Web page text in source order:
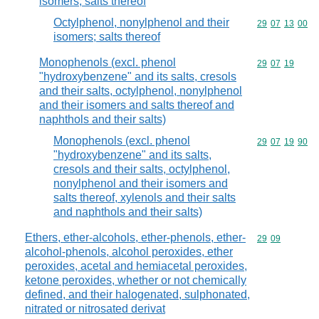
Octylphenol, nonylphenol and their
isomers; salts thereof
Commodity
29 07 13 00
Monophenols (excl. phenol
"hydroxybenzene" and its salts, cresols
and their salts, octylphenol, nonylphenol
and their isomers and salts thereof and
naphthols and their salts)
Commodity
29 07 19
Monophenols (excl. phenol
"hydroxybenzene" and its salts,
cresols and their salts, octylphenol,
nonylphenol and their isomers and
salts thereof, xylenols and their salts
and naphthols and their salts)
Commodity
29 07 19 90
Ethers, ether-alcohols, ether-phenols, ether-
alcohol-phenols, alcohol peroxides, ether
peroxides, acetal and hemiacetal peroxides,
ketone peroxides, whether or not chemically
defined, and their halogenated, sulphonated,
nitrated or nitrosated derivat
Commodity
29 09